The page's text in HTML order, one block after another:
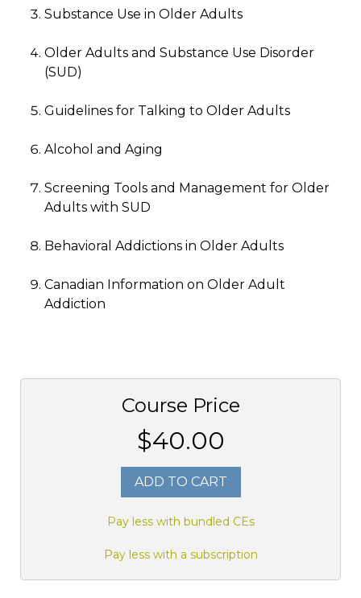
Substance Use in Older Adults
Older Adults and Substance Use Disorder
(SUD)
Guidelines for Talking to Older Adults
Alcohol and Aging
Screening Tools and Management for Older
Adults with SUD
Behavioral Addictions in Older Adults
Canadian Information on Older Adult
Addiction
Course Price
$40.00
ADD TO CART
Pay less with bundled CEs
Pay less with a subscription